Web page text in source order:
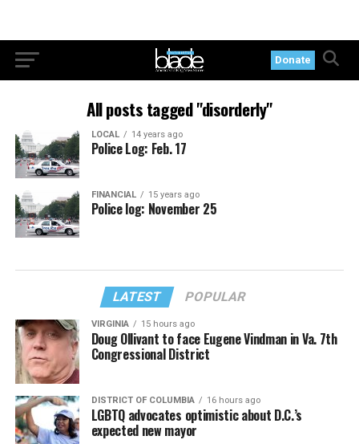
Donate
All posts tagged "disorderly"
LOCAL 14 years ago
Police Log: Feb. 17
FINANCIAL 15 years ago
Police log: November 25
LATEST POPULAR
VIRGINIA 15 hours ago
Doug Ollivant to face Eugene Vindman in Va. 7th
Congressional District
DISTRICT OF COLUMBIA 16 hours ago
LGBTQ advocates optimistic about D.C.’s
expected new mayor